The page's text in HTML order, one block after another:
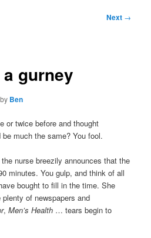
Next →
gurney
by Ben
or twice before and thought
be much the same? You fool.
nurse breezily announces that the
minutes. You gulp, and think of all
bought to fill in the time. She
of newspapers and
,Men’s Health … tears begin to